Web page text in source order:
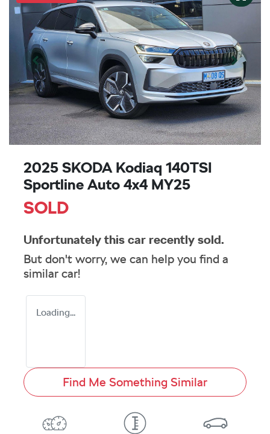
2025 SKODA Kodiaq 140TSI
Sportline Auto 4x4 MY25
SOLD
Unfortunately this car recently sold.
But don't worry, we can help you find a
similar car!
Loading...
Find Me Something Similar